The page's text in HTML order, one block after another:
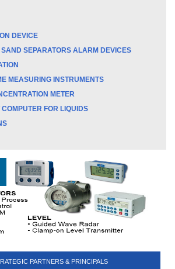
DEVICE
SEPARATORS ALARM DEVICES
MEASURING INSTRUMENTS
METER
FOR LIQUIDS
PARTNERS & PRINCIPALS